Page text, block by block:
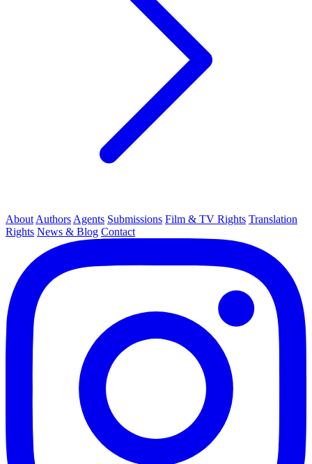
About Authors Agents Submissions Film & TV Rights Translation
Rights News & Blog Contact